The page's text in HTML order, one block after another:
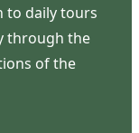
to daily tours
through the
of the